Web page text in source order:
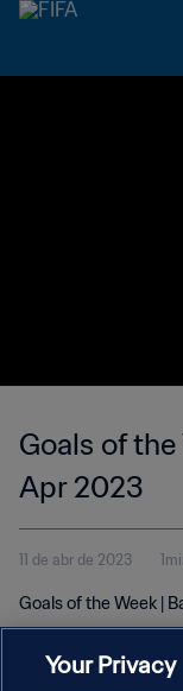
Goals of
Apr 2023
11 de abr de 2023
Goals of the Week |
Your Privacy